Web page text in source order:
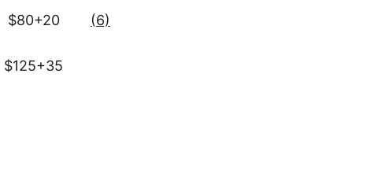
$80+20 (6)
$125+35